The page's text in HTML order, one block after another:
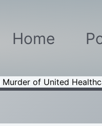
Home
of United